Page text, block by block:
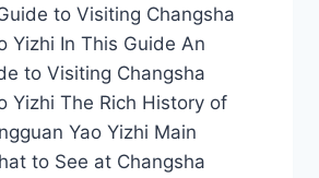
to Visiting Changsha
Yizhi In This Guide An
to Visiting Changsha
Yizhi The Rich History of
Yao Yizhi Main
to See at Changsha